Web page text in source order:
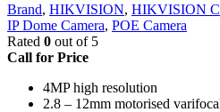
Brand, HIKVISION, HIKVISION
IP Dome Camera, POE Camera
Rated 0 out of 5
Call for Price
4MP high resolution
2.8 – 12mm motorised